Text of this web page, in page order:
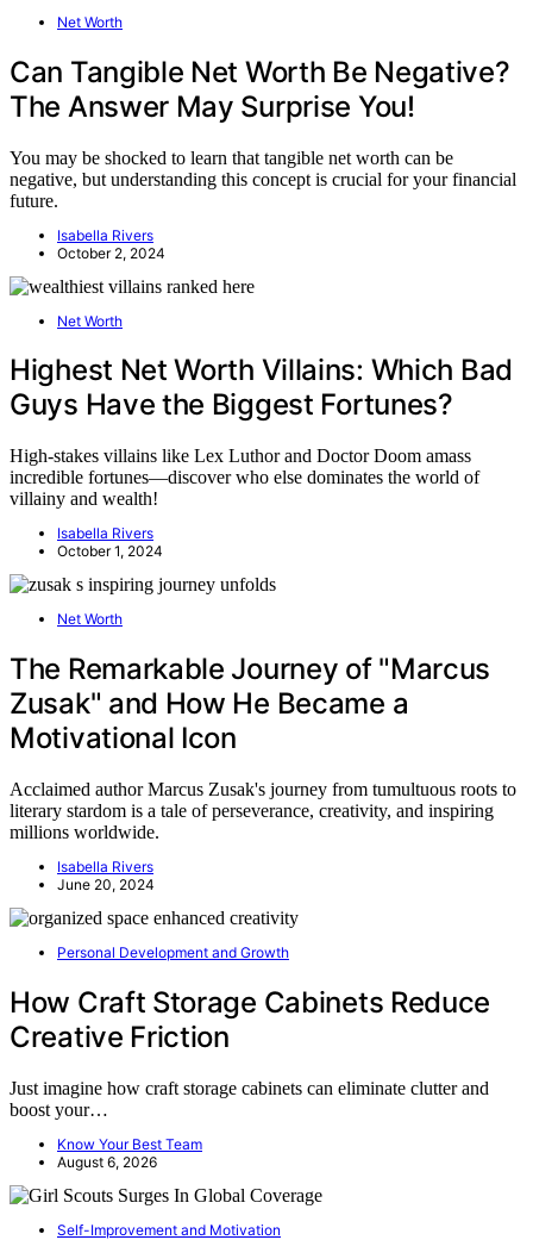
Net Worth
Can Tangible Net Worth Be Negative?
The Answer May Surprise You!
You may be shocked to learn that tangible net worth can be
negative, but understanding this concept is crucial for your financial
future.
Isabella Rivers
October 2, 2024
Net Worth
Highest Net Worth Villains: Which Bad
Guys Have the Biggest Fortunes?
High-stakes villains like Lex Luthor and Doctor Doom amass
incredible fortunes—discover who else dominates the world of
villainy and wealth!
Isabella Rivers
October 1, 2024
Net Worth
The Remarkable Journey of "Marcus
Zusak" and How He Became a
Motivational Icon
Acclaimed author Marcus Zusak's journey from tumultuous roots to
literary stardom is a tale of perseverance, creativity, and inspiring
millions worldwide.
Isabella Rivers
June 20, 2024
Personal Development and Growth
How Craft Storage Cabinets Reduce
Creative Friction
Just imagine how craft storage cabinets can eliminate clutter and
boost your…
Know Your Best Team
August 6, 2026
Self-Improvement and Motivation